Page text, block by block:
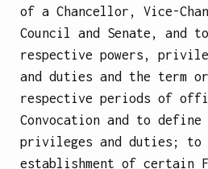
of a Chancellor, Vice-
Council and Senate, and
respective powers,
and duties and the term
respective periods of
Convocation and to
privileges and duties; to
establishment of certain